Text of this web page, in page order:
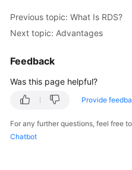
Previous topic: What Is RDS?
Next topic: Advantages
Feedback
Was this page helpful?
Provide
For any further questions, feel free
Chatbot